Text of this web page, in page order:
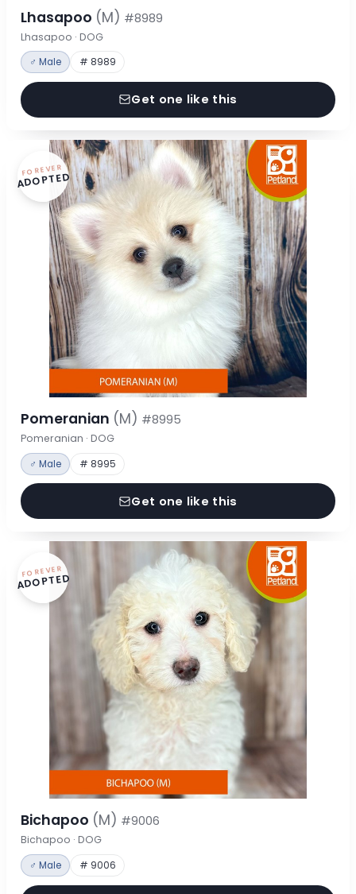
Lhasapoo (M) #8989
Lhasapoo · DOG
♂ Male # 8989
Get one like this
FOREVER
ADOPTED
Pomeranian (M) #8995
Pomeranian · DOG
♂ Male # 8995
Get one like this
FOREVER
ADOPTED
Bichapoo (M) #9006
Bichapoo · DOG
♂ Male # 9006